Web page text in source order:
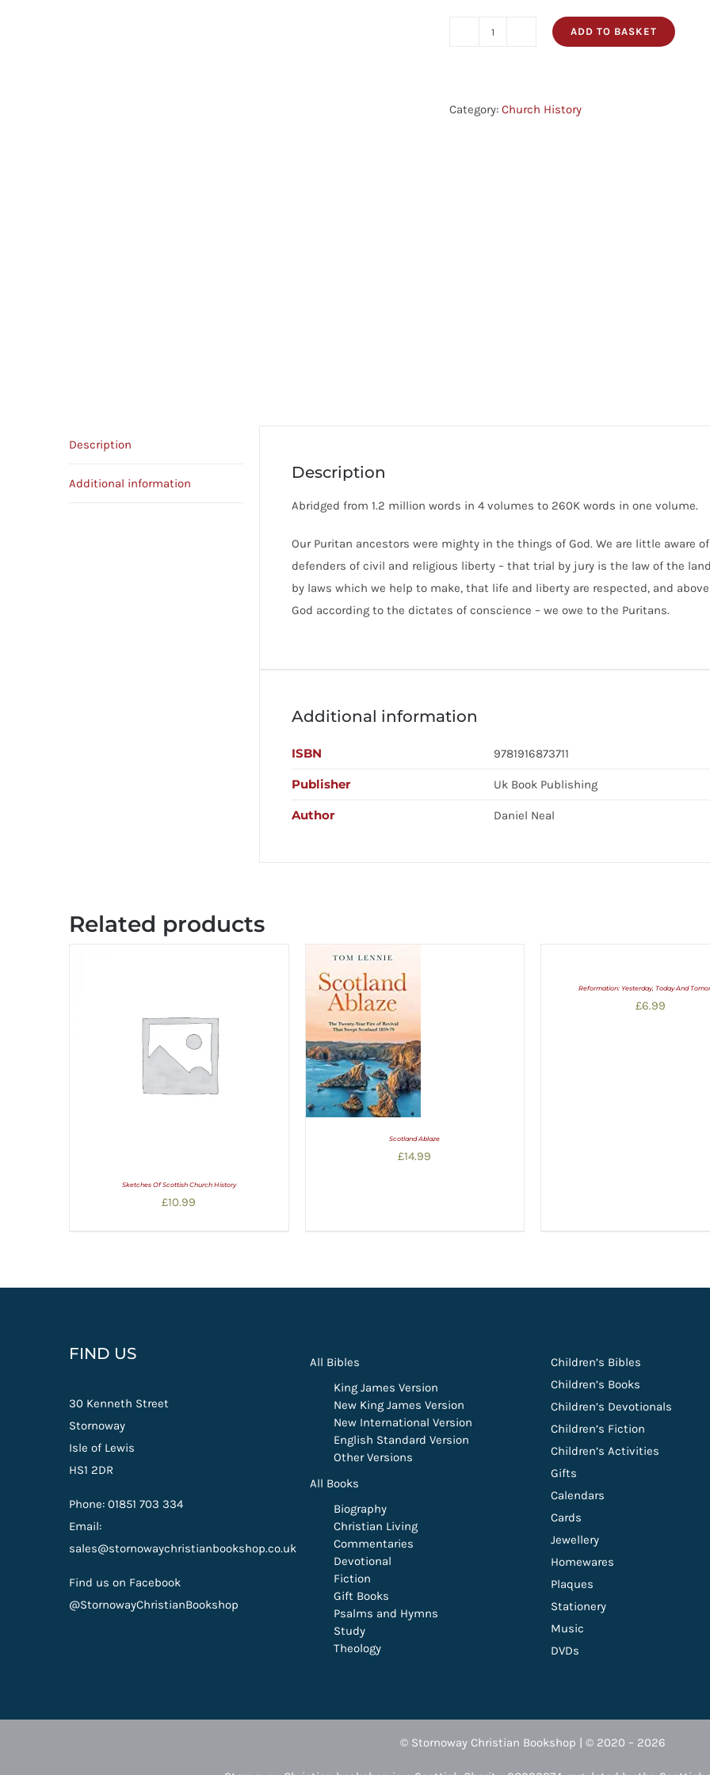
The
ADD TO BASKET
Category: Church History
Description
Additional information
Description
Abridged from 1.2 million words in 4 volumes to 260K words in one volume.
Our Puritan ancestors were mighty in the things of God. We are little aware
defenders of civil and religious liberty – that trial by jury is the law of the
by laws which we help to make, that life and liberty are respected, and
God according to the dictates of conscience – we owe to the Puritans.
Additional information
ISBN 9781916873711
Publisher Uk Book Publishing
Author Daniel Neal
Related products
Sketches Of Scottish Church History
£10.99
Scotland Ablaze
£14.99
Reformation: Yesterday, Today And
£6.99
FIND US
30 Kenneth Street
Stornoway
Isle of Lewis
HS1 2DR
Phone: 01851 703 334
Email:
sales@stornowaychristianbookshop.co.uk
Find us on Facebook
@StornowayChristianBookshop
All Bibles
King James Version
New King James Version
New International Version
English Standard Version
Other Versions
All Books
Biography
Christian Living
Commentaries
Devotional
Fiction
Gift Books
Psalms and Hymns
Study
Theology
Children’s Bibles
Children’s Books
Children’s Devotionals
Children’s Fiction
Children’s Activities
Gifts
Calendars
Cards
Jewellery
Homewares
Plaques
Stationery
Music
DVDs
© Stornoway Christian Bookshop | © 2020 – 2026